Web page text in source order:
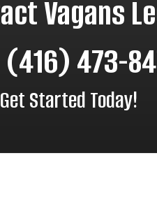
Vagans
(416) 473-
Get Started Today!